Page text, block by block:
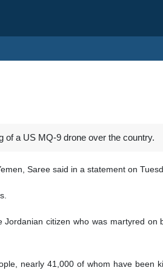
of a US MQ-9 drone over the country.
Saree said in a statement on
citizen who was martyred on
nearly 41,000 of whom have been